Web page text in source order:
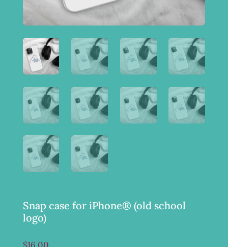
Snap case for iPhone® (old school
logo)